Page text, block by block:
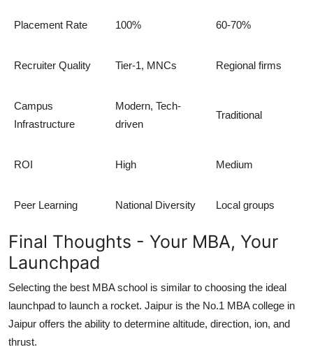
Placement Rate 100% 60-70%
Recruiter Quality Tier-1, MNCs Regional firms
Campus
Infrastructure
Modern, Tech-
driven
Traditional
ROI High Medium
Peer Learning National Diversity Local groups
Final Thoughts - Your MBA, Your
Launchpad
Selecting the best MBA school is similar to choosing the ideal
launchpad to launch a rocket. Jaipur is the No.1 MBA college in
Jaipur offers the ability to determine altitude, direction, ion, and
thrust.